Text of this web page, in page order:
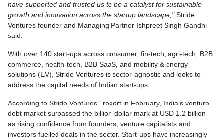
have supported and trusted us to be a catalyst for sustainable
growth and innovation across the startup landscape,"Stride
Ventures founder and Managing Partner Ishpreet Singh Gandhi
said.
With over 140 start-ups across consumer, fin-tech, agri-tech, B2B
commerce, health-tech, B2B SaaS, and mobility & energy
solutions (EV), Stride Ventures is sector-agnostic and looks to
address the capital needs of Indian start-ups.
According to Stride Ventures ' report in February, India’s venture-
debt market surpassed the billion-dollar mark at USD 1.2 billion
as rising confidence from founders, venture capitalists and
investors fuelled deals in the sector. Start-ups have increasingly